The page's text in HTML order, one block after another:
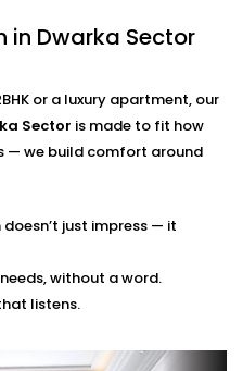
touch - whether it's a
to your needs.
l
Assistant control
or a swipe of a finger or
Sector
disrupt your sleep
in Dwarka Sector
or a luxury apartment, our
Sector is made to fit how
— we build comfort around
just impress — it
without a word.
listens.